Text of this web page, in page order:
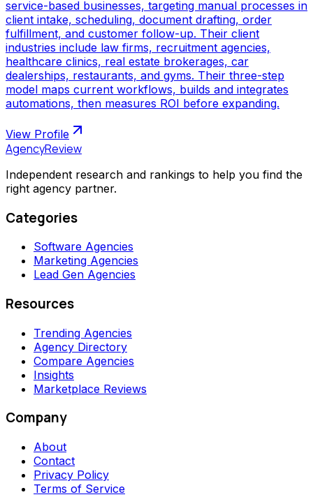
service-based businesses, targeting manual processes in
client intake, scheduling, document drafting, order
fulfillment, and customer follow-up. Their client
industries include law firms, recruitment agencies,
healthcare clinics, real estate brokerages, car
dealerships, restaurants, and gyms. Their three-step
model maps current workflows, builds and integrates
automations, then measures ROI before expanding.
View Profile
AgencyReview
Independent research and rankings to help you find the
right agency partner.
Categories
Software Agencies
Marketing Agencies
Lead Gen Agencies
Resources
Trending Agencies
Agency Directory
Compare Agencies
Insights
Marketplace Reviews
Company
About
Contact
Privacy Policy
Terms of Service